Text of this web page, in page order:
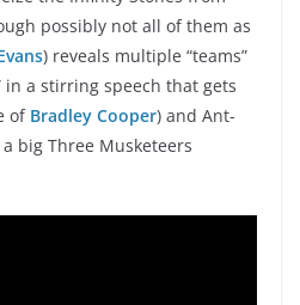
possibly not all of them as
) reveals multiple “teams”
in a stirring speech that gets
of Bradley Cooper) and Ant-
big Three Musketeers